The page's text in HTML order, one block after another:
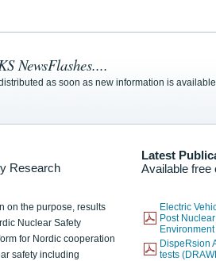
NewsFlashes....
as soon as new information is
Research
Latest
Available free
on the purpose, results
Nuclear Safety
for Nordic cooperation
safety including
Electric
Post
DispeRsion
tests